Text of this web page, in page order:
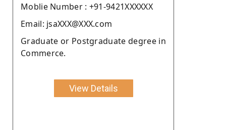
Moblie Number : +91-9421XXXXXX
Email: jsaXXX@XXX.com
Graduate or Postgraduate degree in
Commerce.
View Details